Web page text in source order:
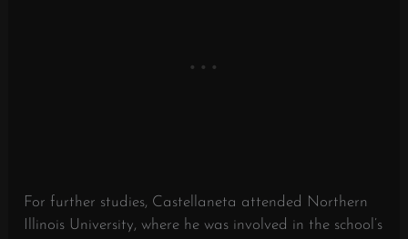
For further studies, Castellaneta attended Northern
Illinois University, where he was involved in the school’s